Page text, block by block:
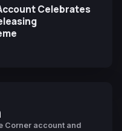
Celebrates
Corner account and